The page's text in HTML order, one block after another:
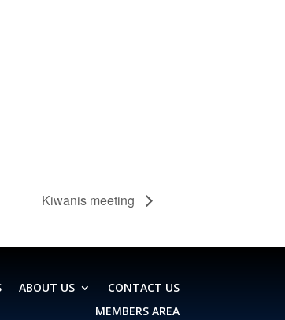
Kiwanis meeting
ABOUT US
CONTACT US
MEMBERS AREA